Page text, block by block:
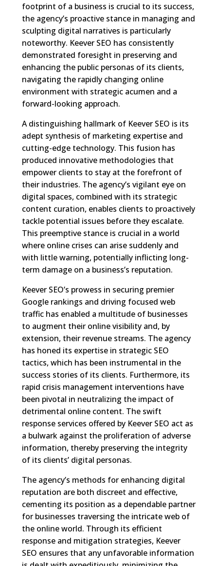
footprint of a business is crucial to its success,
the agency’s proactive stance in managing and
sculpting digital narratives is particularly
noteworthy. Keever SEO has consistently
demonstrated foresight in preserving and
enhancing the public personas of its clients,
navigating the rapidly changing online
environment with strategic acumen and a
forward-looking approach.
A distinguishing hallmark of Keever SEO is its
adept synthesis of marketing expertise and
cutting-edge technology. This fusion has
produced innovative methodologies that
empower clients to stay at the forefront of
their industries. The agency’s vigilant eye on
digital spaces, combined with its strategic
content curation, enables clients to proactively
tackle potential issues before they escalate.
This preemptive stance is crucial in a world
where online crises can arise suddenly and
with little warning, potentially inflicting long-
term damage on a business’s reputation.
Keever SEO’s prowess in securing premier
Google rankings and driving focused web
traffic has enabled a multitude of businesses
to augment their online visibility and, by
extension, their revenue streams. The agency
has honed its expertise in strategic SEO
tactics, which has been instrumental in the
success stories of its clients. Furthermore, its
rapid crisis management interventions have
been pivotal in neutralizing the impact of
detrimental online content. The swift
response services offered by Keever SEO act as
a bulwark against the proliferation of adverse
information, thereby preserving the integrity
of its clients’ digital personas.
The agency’s methods for enhancing digital
reputation are both discreet and effective,
cementing its position as a dependable partner
for businesses traversing the intricate web of
the online world. Through its efficient
response and mitigation strategies, Keever
SEO ensures that any unfavorable information